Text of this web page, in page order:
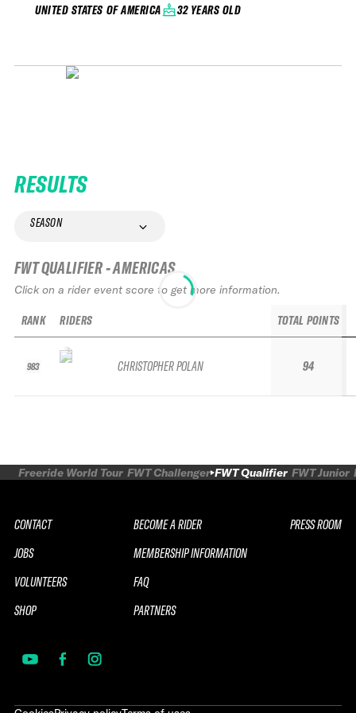
UNITED STATES OF AMERICA 32 YEARS OLD
RESULTS
SEASON
FWT QUALIFIER - AMERICAS
Click on a rider event score to get more information.
RANK
983
RIDERS
CHRISTOPHER POLAN
TOTAL POINTS
94
Freeride World Tour FWT Challenger FWT Qualifier FWT Junior
CONTACT
JOBS
VOLUNTEERS
SHOP
BECOME A RIDER
MEMBERSHIP INFORMATION
FAQ
PARTNERS
PRESS ROOM